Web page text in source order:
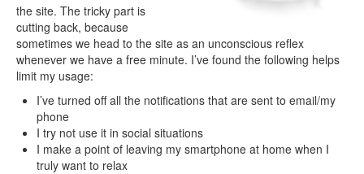
the site. The tricky part is
cutting back, because
sometimes we head to the site as an unconscious reflex
whenever we have a free minute. I’ve found the following helps
limit my usage:
I’ve turned off all the notifications that are sent to email/my
phone
I try not use it in social situations
I make a point of leaving my smartphone at home when I
truly want to relax